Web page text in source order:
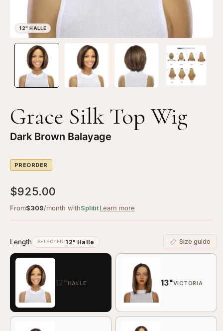
Open
image
lightbox
—
12"
Halle
Top
Dark
Brown
Grace Silk Top Wig
Dark Brown Balayage
PREORDER
$925.00
From$309/month withSplititLearn more
Length SELECTED:12" Halle Size guide
12"HALLE 13"VICTORIA